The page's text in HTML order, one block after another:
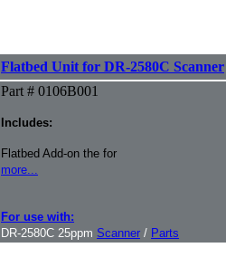
Flatbed Unit for DR-2580C Scanner
Part # 0106B001
Includes:
Flatbed Add-on the for
more...
For use with:
DR-2580C 25ppm Scanner / Parts